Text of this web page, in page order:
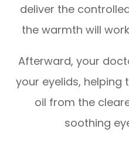
deliver the
the warmth will
Afterward, your
your eyelids, helping
oil from the
soothing